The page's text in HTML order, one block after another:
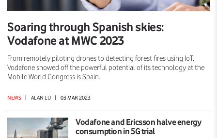
Soaring through Spanish skies:
Vodafone at MWC 2023
NEWS | ALAN LU | 03 MAR 2023
From remotely piloting drones to detecting forest fires using IoT,
Vodafone showed off the powerful potential of its technology at the
Mobile World Congress is Spain.
Vodafone and Ericsson halve energy
consumption in 5G trial